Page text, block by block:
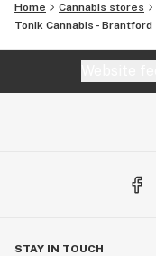
Home Cannabis stores
Tonik Cannabis - Brantford
STAY IN TOUCH